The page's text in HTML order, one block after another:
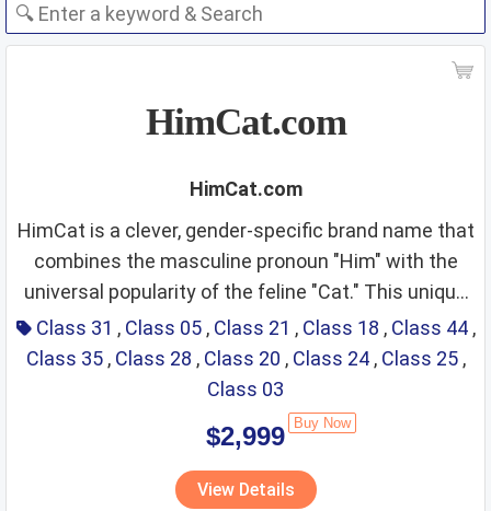
HimCat.com
HimCat.com
HimCat is a clever, gender-specific brand name that
combines the masculine pronoun "Him" with the
universal popularity of the feline "Cat." This unique
positioning targets the "male cat" niche or the
growing demographic of male cat owners—often
referred to as "Cat Dads." The name projects an
image of tailored care, strength, and a modern,
slightly playful "gentleman-cat" persona. It is
exceptionally well-suited for premium products that
move away from traditional, overly feminine pet
Class 31 & Class 05:
Specialized Male Cat
Nutrition and Health
Supplements
Rationale: This is the most critical vertical. Male
Class 31 , Class 05 , Class 21 , Class 18 , Class 44 ,
Class 35 , Class 28 , Class 20 , Class 24 , Class 25 ,
Class 03
$2,999 Buy Now
View Details